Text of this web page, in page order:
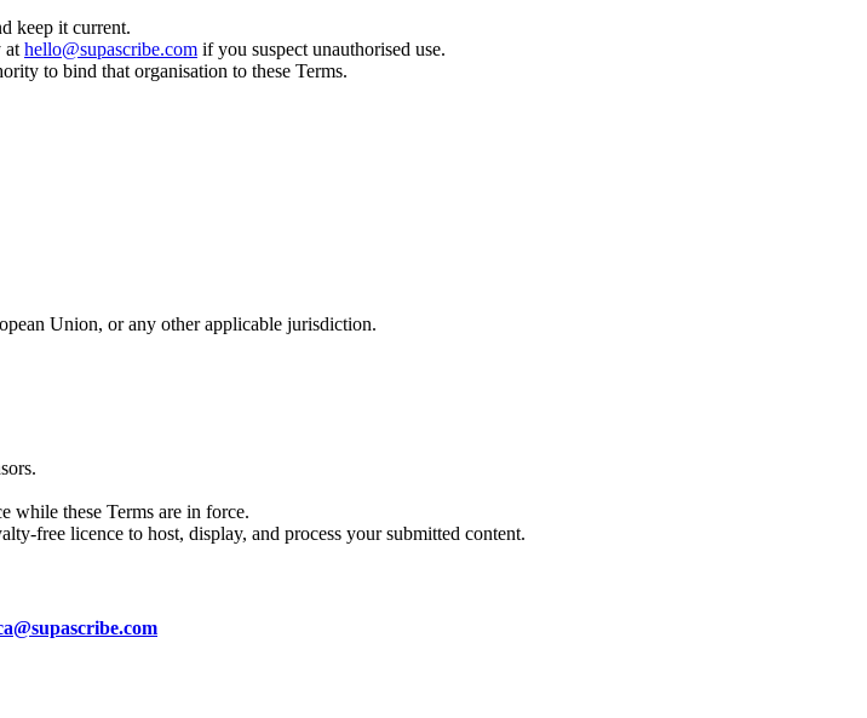
keep it current.
athello@supascribe.com if you suspect unauthorised use.
to bind that organisation to these Terms.
Union, or any other applicable jurisdiction.
while these Terms are in force.
licence to host, display, and process your submitted content.